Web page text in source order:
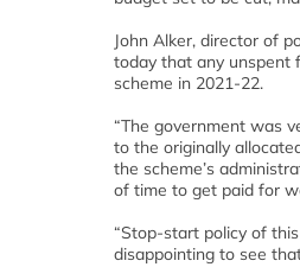
John Alker, director of
today that any unspent
scheme in 2021-22.
“The government was
to the originally
the scheme’s
of time to get paid for
“Stop-start policy of
disappointing to see